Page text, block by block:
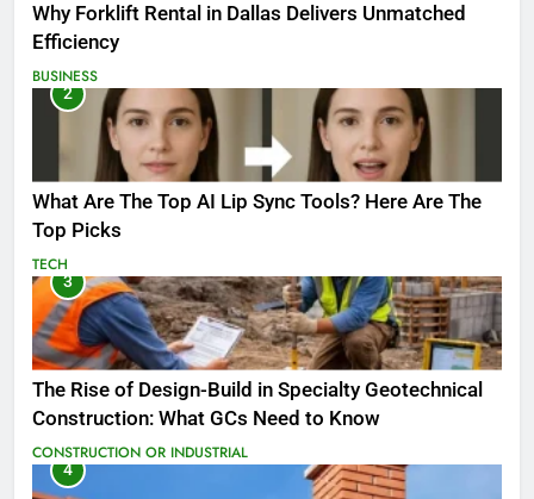
Why Forklift Rental in Dallas Delivers Unmatched
Efficiency
BUSINESS
2
What Are The Top AI Lip Sync Tools? Here Are The
Top Picks
TECH
3
The Rise of Design-Build in Specialty Geotechnical
Construction: What GCs Need to Know
CONSTRUCTION OR INDUSTRIAL
4